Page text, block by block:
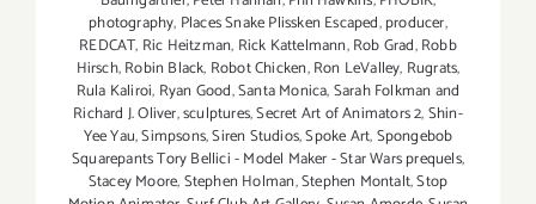
photography, Places Snake Plissken Escaped,producer,
REDCAT, Ric Heitzman, Rick Kattelmann,Rob Grad,Robb
Hirsch,Robin Black, Robot Chicken,Ron LeValley, Rugrats,
Rula Kaliroi, Ryan Good,Santa Monica,Sarah Folkman and
Richard J. Oliver,sculptures,Secret Art of Animators 2,Shin-
Yee Yau,Simpsons,Siren Studios,Spoke Art,Spongebob
Squarepants Tory Bellici - Model Maker - Star Wars prequels,
Stacey Moore,Stephen Holman,Stephen Montalt,Stop